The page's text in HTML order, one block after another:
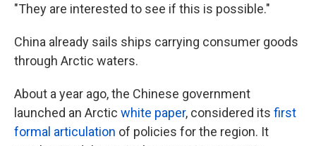
"They are interested to see if this is possible."
China already sails ships carrying consumer goods
through Arctic waters.
About a year ago, the Chinese government
launched an Arctic white paper, considered its first
formal articulation of policies for the region. It